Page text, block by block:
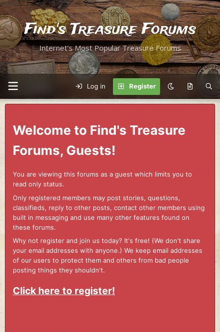
Find's Treasure Forums
Internet's Most Popular Treasure Forums
Log in Register
Welcome to Find's Treasure
Forums, Guests!
You are viewing this forums as a guest which limits you to
read only status.
Only registered members may post stories, questions,
classifieds, reply to other posts, contact other members using
built in messaging and use many other features found on
these forums.
Why not register and join us today? It's free! (We don't share
your email addresses with anyone.) We keep email addresses
of our users to protect them and others from bad people
posting things they shouldn't.
Click here to register!